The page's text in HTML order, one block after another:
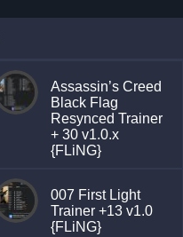
Assassin’s Creed
Black Flag
Resynced Trainer
+ 30 v1.0.x
{FLiNG}
007 First Light
Trainer +13 v1.0
{FLiNG}